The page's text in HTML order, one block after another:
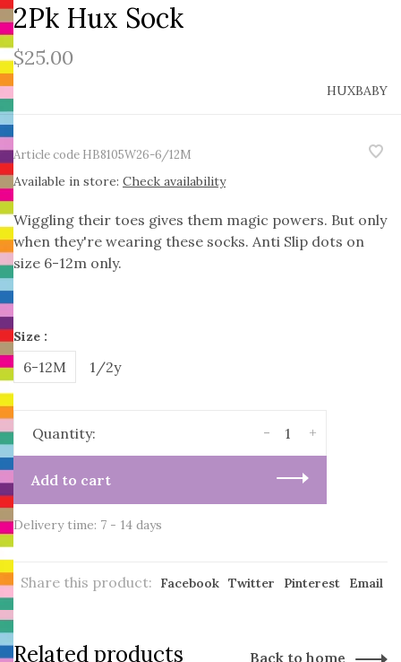
2Pk Hux Sock
$25.00
HUXBABY
Article code HB8105W26-6/12M
Available in store: Check availability
Wiggling their toes gives them magic powers. But only
when they're wearing these socks. Anti Slip dots on
size 6-12m only.
Size :
6-12M 1/2y
Quantity: +
-
Add to cart
Delivery time: 7 - 14 days
Share this product: Facebook Twitter Pinterest Email
Related products Back to home